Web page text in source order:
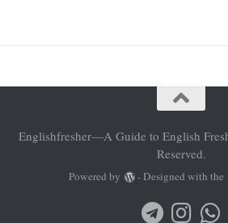
Englishfresher—A Guide to English
Reserved.
Powered by - Designed with the